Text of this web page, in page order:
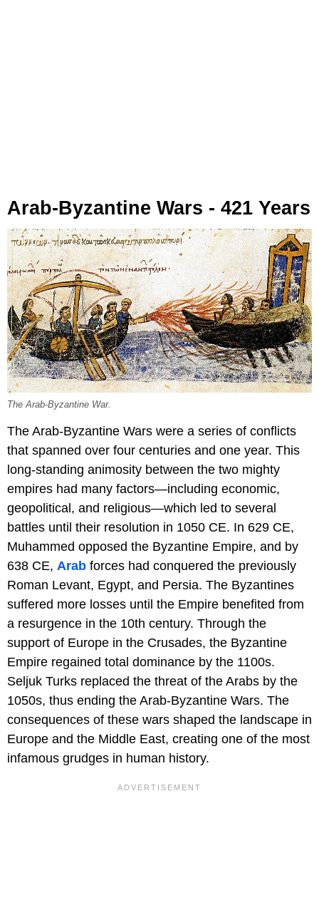
Arab-Byzantine Wars - 421 Years
The Arab-Byzantine War.
The Arab-Byzantine Wars were a series of conflicts
that spanned over four centuries and one year. This
long-standing animosity between the two mighty
empires had many factors—including economic,
geopolitical, and religious—which led to several
battles until their resolution in 1050 CE. In 629 CE,
Muhammed opposed the Byzantine Empire, and by
638 CE, Arab forces had conquered the previously
Roman Levant, Egypt, and Persia. The Byzantines
suffered more losses until the Empire benefited from
a resurgence in the 10th century. Through the
support of Europe in the Crusades, the Byzantine
Empire regained total dominance by the 1100s.
Seljuk Turks replaced the threat of the Arabs by the
1050s, thus ending the Arab-Byzantine Wars. The
consequences of these wars shaped the landscape in
Europe and the Middle East, creating one of the most
infamous grudges in human history.